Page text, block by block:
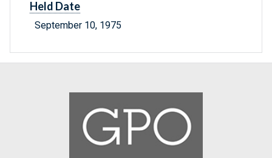
Held Date
September 10, 1975